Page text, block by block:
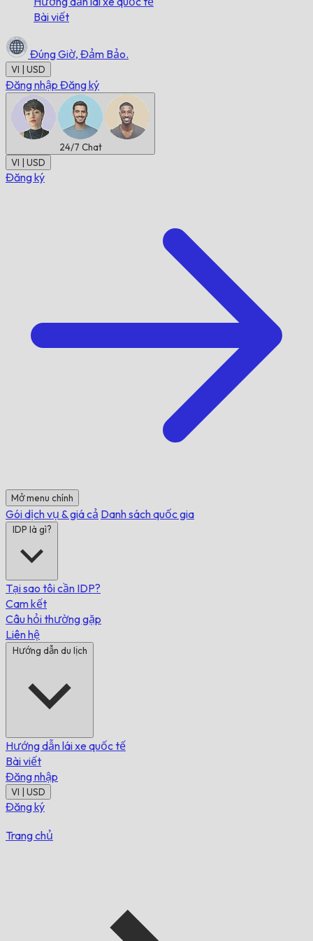
Bài viết
Đúng Giờ, Đảm Bảo.
VI | USD
Đăng nhập Đăng ký
24/7 Chat
VI | USD
Đăng ký
Mở menu chính
Gói dịch vụ & giá cả Danh sách quốc gia
IDP là gì?
Tại sao tôi cần IDP?
Cam kết
Câu hỏi thường gặp
Liên hệ
Hướng dẫn du lịch
Hướng dẫn lái xe quốc tế
Bài viết
Đăng nhập
VI | USD
Đăng ký
Trang chủ